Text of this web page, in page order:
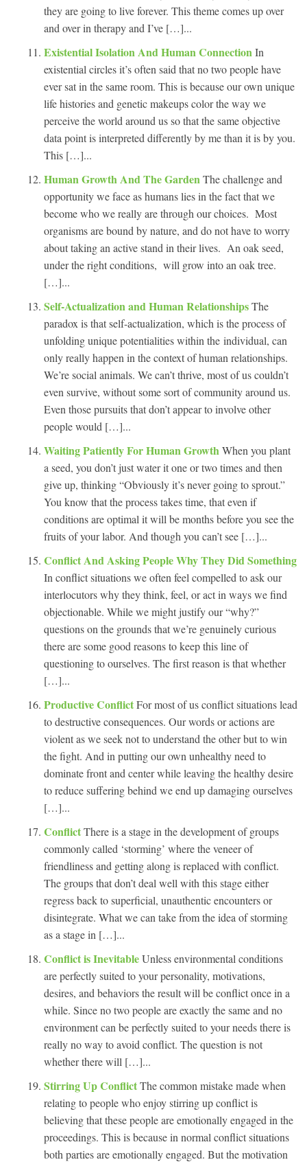
they are going to live forever. This theme comes up over
and over in therapy and I’ve […]...
Existential Isolation And Human Connection In
existential circles it’s often said that no two people have
ever sat in the same room. This is because our own unique
life histories and genetic makeups color the way we
perceive the world around us so that the same objective
data point is interpreted differently by me than it is by you.
This […]...
Human Growth And The Garden The challenge and
opportunity we face as humans lies in the fact that we
become who we really are through our choices. Most
organisms are bound by nature, and do not have to worry
about taking an active stand in their lives. An oak seed,
under the right conditions, will grow into an oak tree.
[…]...
Self-Actualization and Human RelationshipsThe
paradox is that self-actualization, which is the process of
unfolding unique potentialities within the individual, can
only really happen in the context of human relationships.
We’re social animals. We can’t thrive, most of us couldn’t
even survive, without some sort of community around us.
Even those pursuits that don’t appear to involve other
people would […]...
Waiting Patiently For Human Growth When you plant
a seed, you don’t just water it one or two times and then
give up, thinking “Obviously it’s never going to sprout.”
You know that the process takes time, that even if
conditions are optimal it will be months before you see the
fruits of your labor. And though you can’t see […]...
Conflict And Asking People Why They Did Something
In conflict situations we often feel compelled to ask our
interlocutors why they think, feel, or act in ways we find
objectionable. While we might justify our “why?”
questions on the grounds that we’re genuinely curious
there are some good reasons to keep this line of
questioning to ourselves. The first reason is that whether
[…]...
Productive ConflictFor most of us conflict situations lead
to destructive consequences. Our words or actions are
violent as we seek not to understand the other but to win
the fight. And in putting our own unhealthy need to
dominate front and center while leaving the healthy desire
to reduce suffering behind we end up damaging ourselves
[…]...
ConflictThere is a stage in the development of groups
commonly called ‘storming’ where the veneer of
friendliness and getting along is replaced with conflict.
The groups that don’t deal well with this stage either
regress back to superficial, unauthentic encounters or
disintegrate. What we can take from the idea of storming
as a stage in […]...
Conflict is InevitableUnless environmental conditions
are perfectly suited to your personality, motivations,
desires, and behaviors the result will be conflict once in a
while. Since no two people are exactly the same and no
environment can be perfectly suited to your needs there is
really no way to avoid conflict. The question is not
whether there will […]...
Stirring Up ConflictThe common mistake made when
relating to people who enjoy stirring up conflict is
believing that these people are emotionally engaged in the
proceedings. This is because in normal conflict situations
both parties are emotionally engaged. But the motivation